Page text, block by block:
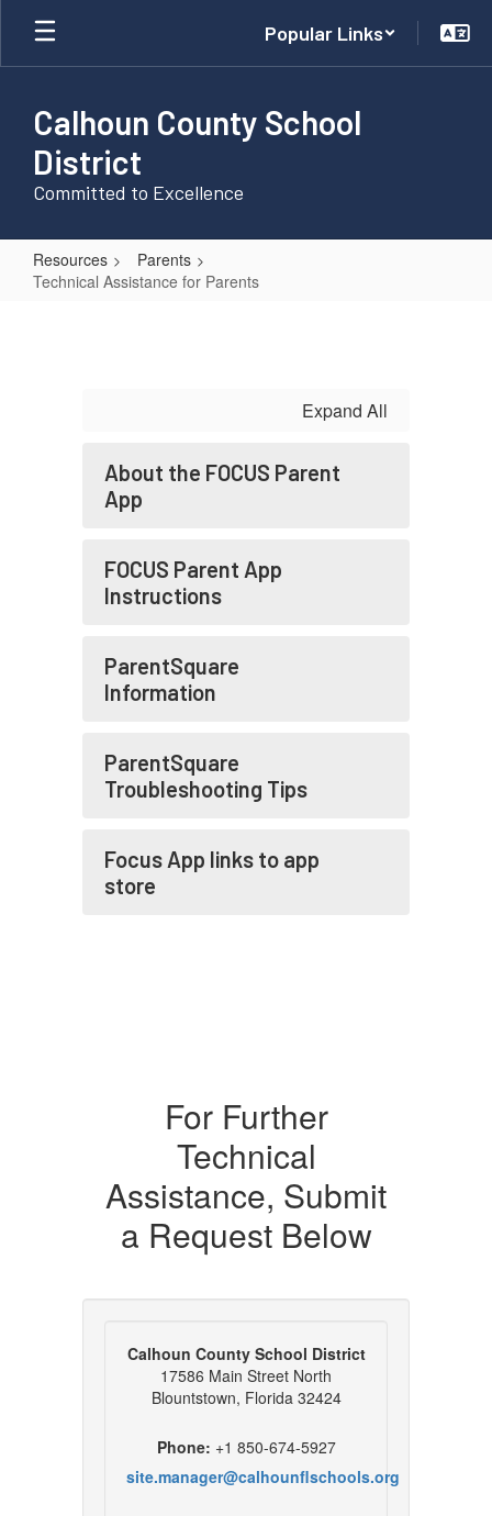
Skip
main
Popular Links
Calhoun County School
District
Committed to Excellence
Resources
Parents
Technical Assistance for Parents
Expand All
About the FOCUS Parent
App
FOCUS Parent App
Instructions
ParentSquare
Information
ParentSquare
Troubleshooting Tips
Focus App links to app
store
For Further
Technical
Assistance, Submit
a Request Below
Calhoun County School District
17586 Main Street North
Blountstown, Florida 32424
Phone: +1 850-674-5927
site.manager@calhounflschools.org